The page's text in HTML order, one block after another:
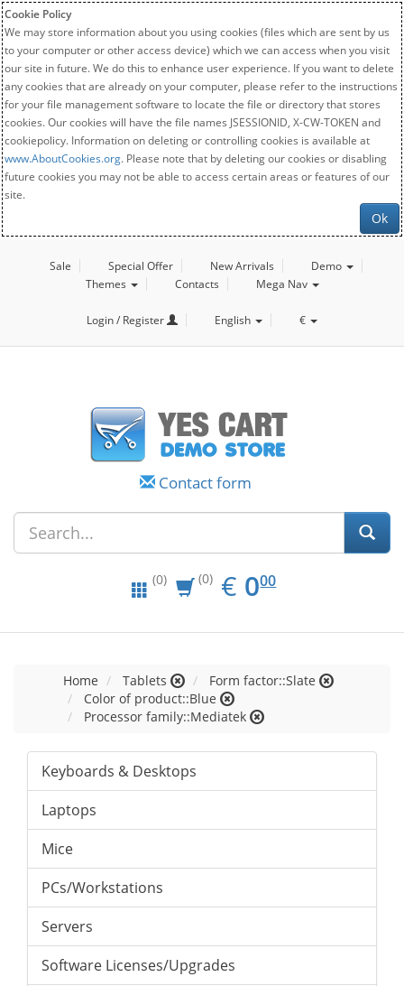
Cookie Policy
We may store information about you using cookies (files which are sent by us
to your computer or other access device) which we can access when you visit
our site in future. We do this to enhance user experience. If you want to delete
any cookies that are already on your computer, please refer to the instructions
for your file management software to locate the file or directory that stores
cookies. Our cookies will have the file names JSESSIONID, X-CW-TOKEN and
cookiepolicy. Information on deleting or controlling cookies is available at
www.AboutCookies.org. Please note that by deleting our cookies or disabling
future cookies you may not be able to access certain areas or features of our
site.
Ok
Sale Special Offer New Arrivals
Demo
Themes
Contacts Mega Nav
Login / Register English €
Contact form
(0) (0) € EUR
0.00
000
Home Tablets
Form factor::Slate
Color of product::Blue
Processor family::Mediatek
Keyboards & Desktops
Laptops
Mice
PCs/Workstations
Servers
Software Licenses/Upgrades